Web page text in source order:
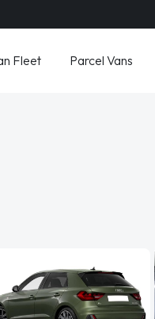
Fleet Parcel Vans